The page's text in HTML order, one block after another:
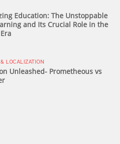
Education: The Unstoppable
and Its Crucial Role in the
LOCALIZATION
Unleashed- Prometheous vs